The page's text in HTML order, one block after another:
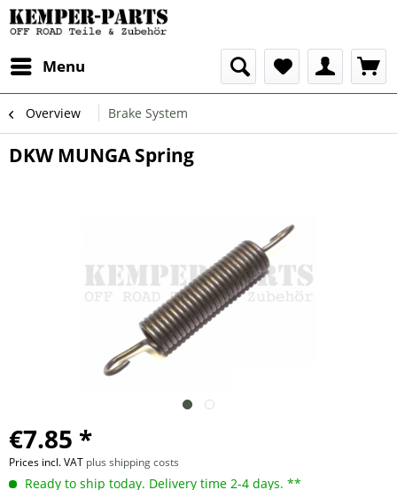
Menu
Overview Brake System
DKW MUNGA Spring
€7.85 *
Prices incl. VAT plus shipping costs
Ready to ship today. Delivery time 2-4 days. **